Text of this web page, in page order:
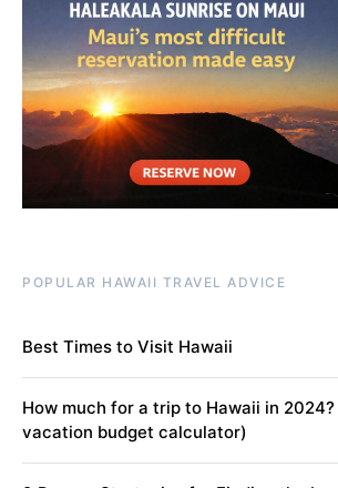
POPULAR HAWAII TRAVEL ADVICE
Best Times to Visit Hawaii
How much for a trip to Hawaii in
vacation budget calculator)